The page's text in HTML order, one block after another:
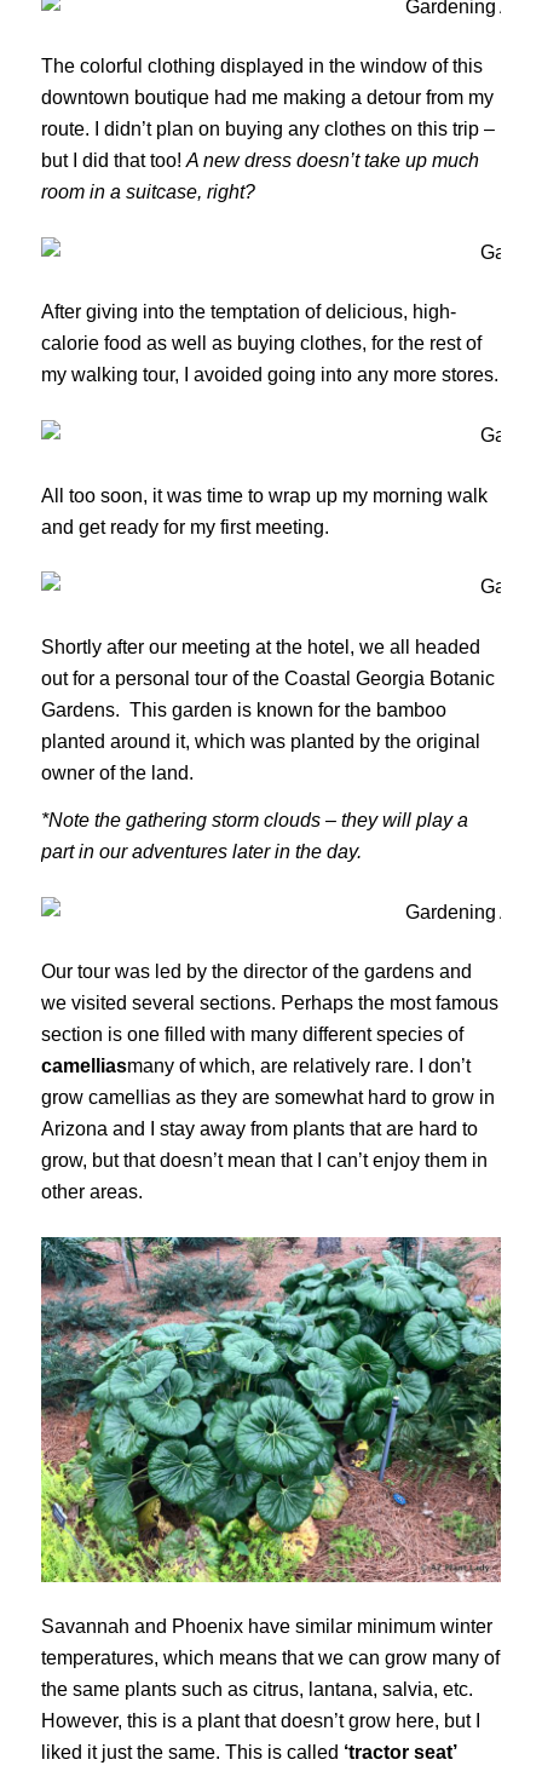
The colorful clothing displayed in the window of this
downtown boutique had me making a detour from my
route. I didn’t plan on buying any clothes on this trip –
but I did that too! A new dress doesn’t take up much
room in a suitcase, right?
After giving into the temptation of delicious, high-
calorie food as well as buying clothes, for the rest of
my walking tour, I avoided going into any more stores.
All too soon, it was time to wrap up my morning walk
and get ready for my first meeting.
Shortly after our meeting at the hotel, we all headed
out for a personal tour of the Coastal Georgia Botanic
Gardens. This garden is known for the bamboo
planted around it, which was planted by the original
owner of the land.
*Note the gathering storm clouds – they will play a
part in our adventures later in the day.
Our tour was led by the director of the gardens and
we visited several sections. Perhaps the most famous
section is one filled with many different species of
camelliasmany of which, are relatively rare. I don’t
grow camellias as they are somewhat hard to grow in
Arizona and I stay away from plants that are hard to
grow, but that doesn’t mean that I can’t enjoy them in
other areas.
Savannah and Phoenix have similar minimum winter
temperatures, which means that we can grow many of
the same plants such as citrus, lantana, salvia, etc.
However, this is a plant that doesn’t grow here, but I
liked it just the same. This is called ‘tractor seat’